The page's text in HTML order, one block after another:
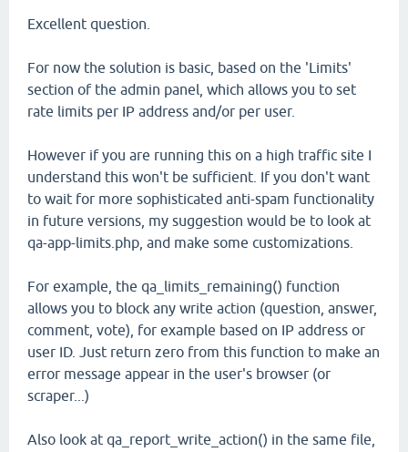
Excellent question.
For now the solution is basic, based on the 'Limits'
section of the admin panel, which allows you to set
rate limits per IP address and/or per user.
However if you are running this on a high traffic site I
understand this won't be sufficient. If you don't want
to wait for more sophisticated anti-spam functionality
in future versions, my suggestion would be to look at
qa-app-limits.php, and make some customizations.
For example, the qa_limits_remaining() function
allows you to block any write action (question, answer,
comment, vote), for example based on IP address or
user ID. Just return zero from this function to make an
error message appear in the user's browser (or
scraper...)
Also look at qa_report_write_action() in the same file,